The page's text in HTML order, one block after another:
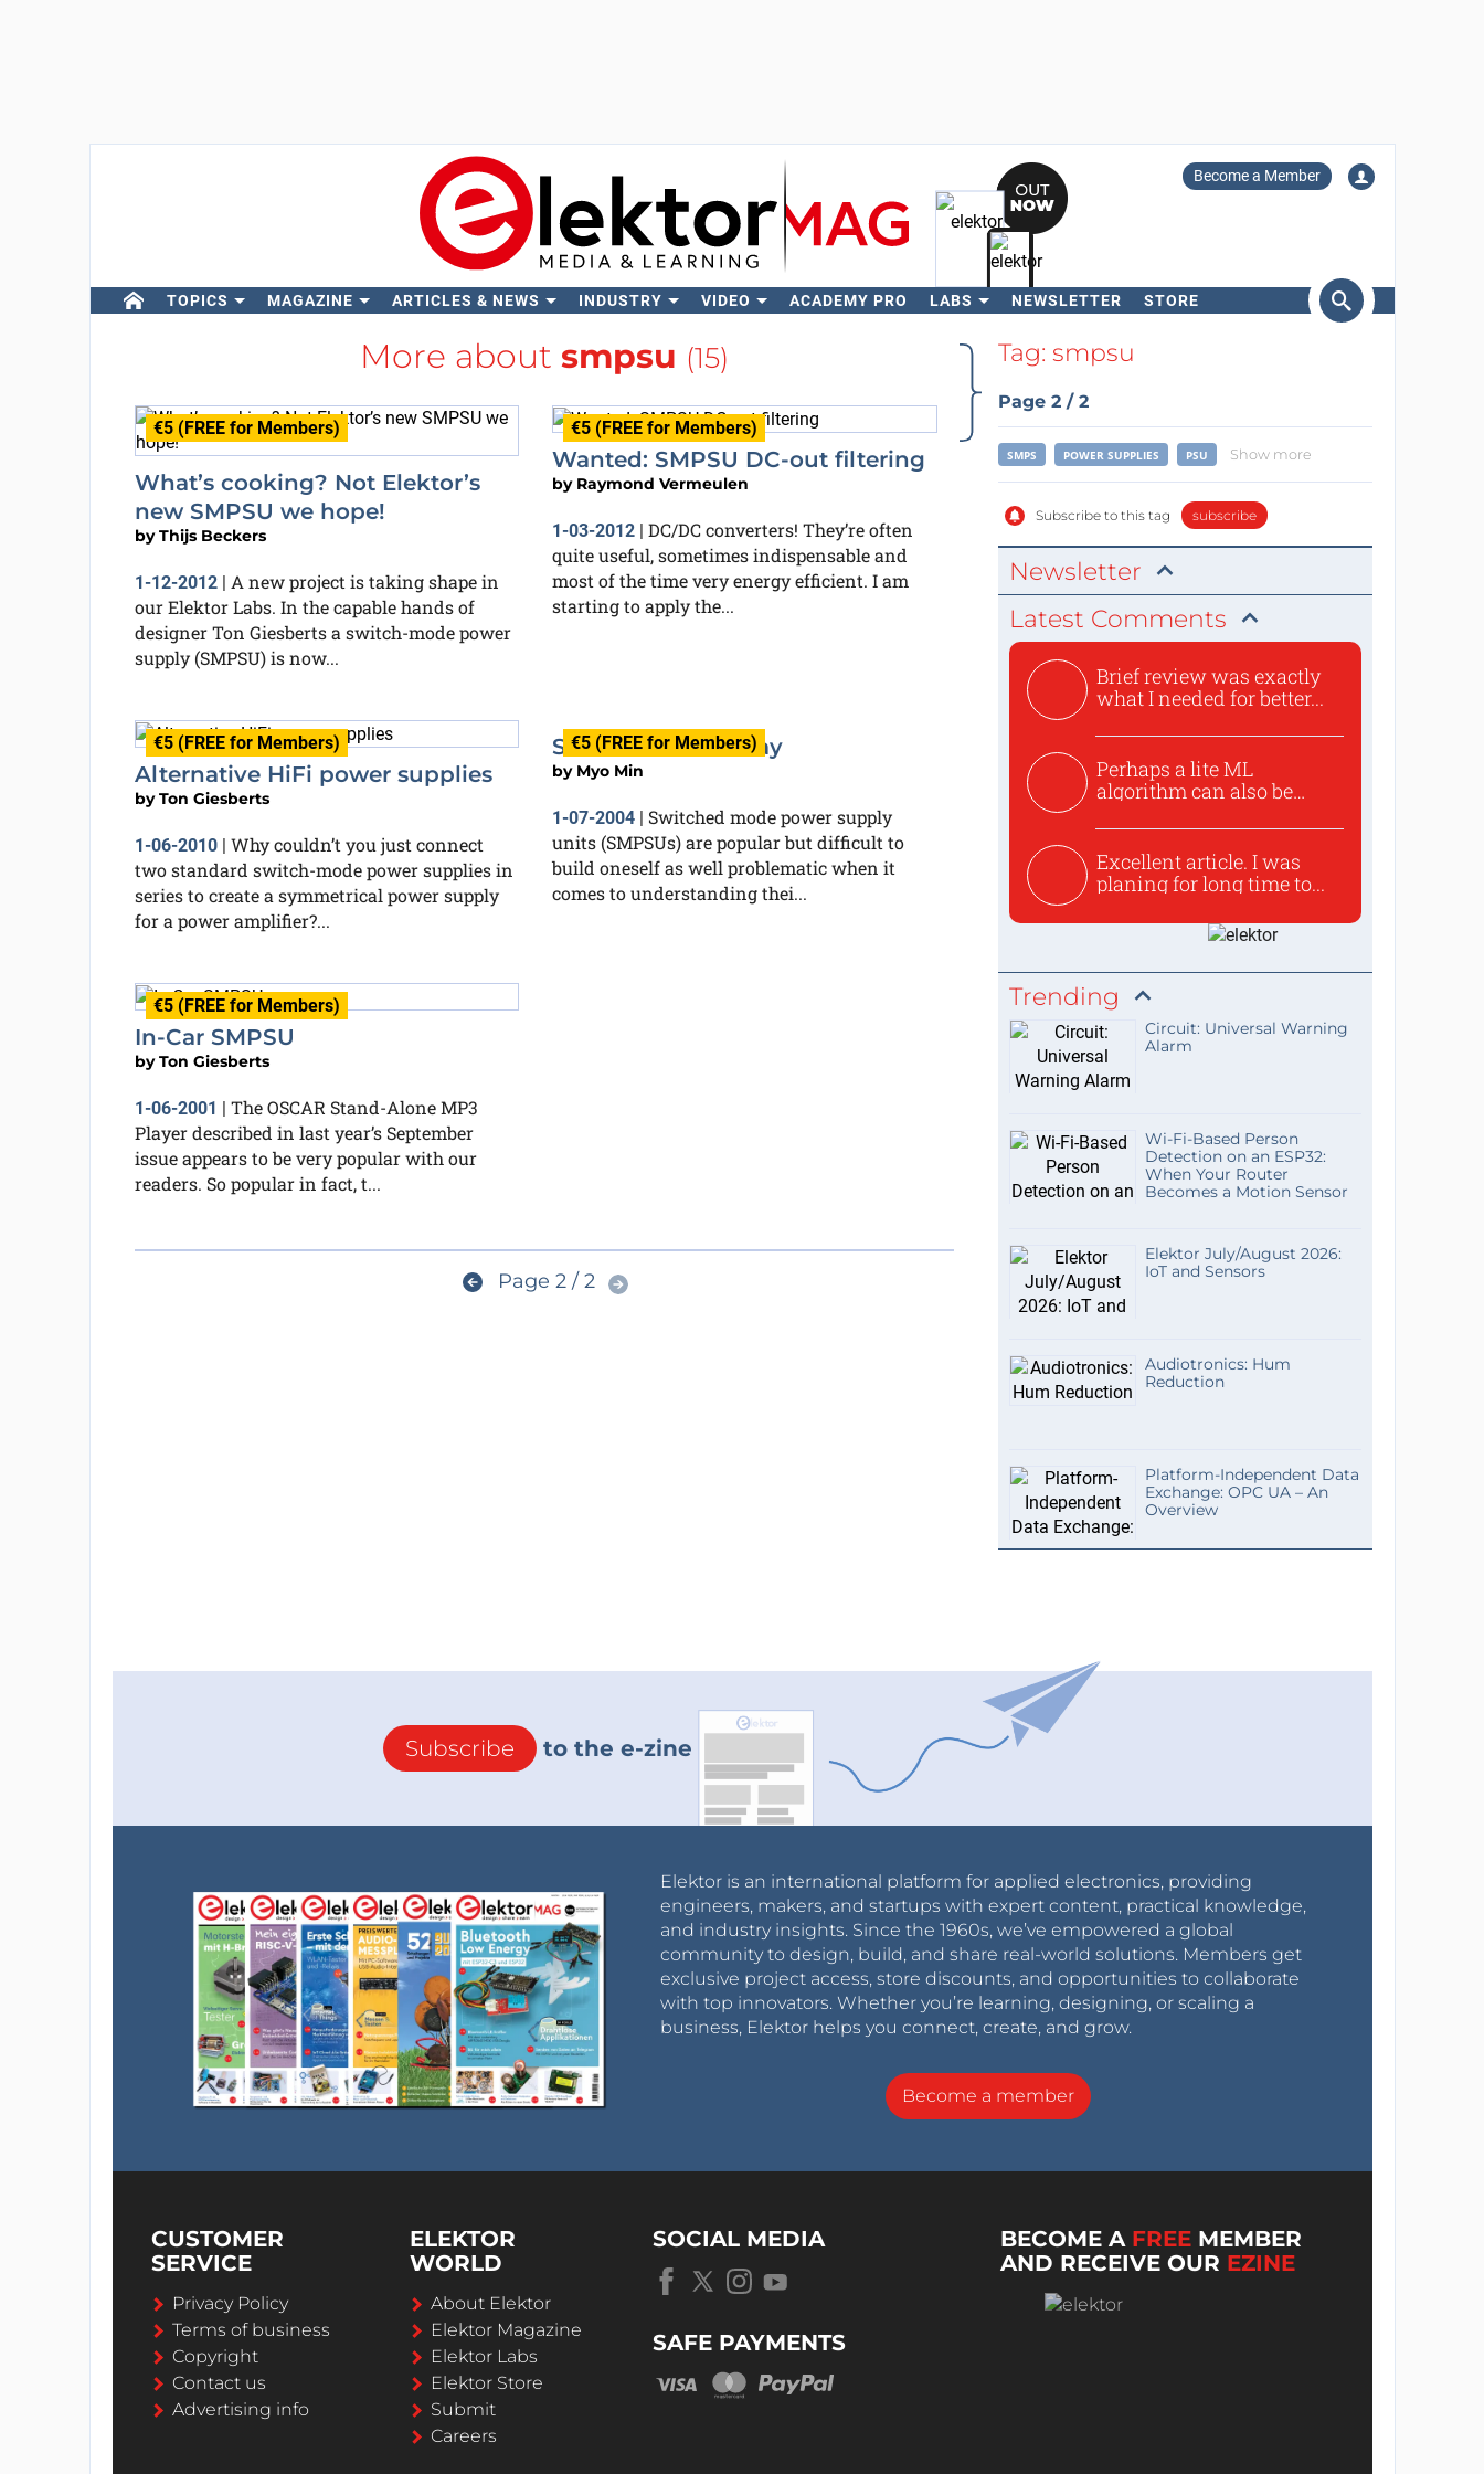
Become a Member
TOPICS MAGAZINE ARTICLES & NEWS INDUSTRY VIDEO ACADEMY PRO LABS NEWSLETTER STORE
Search
More about smpsu (15)
€5 (FREE for Members)
What’s cooking? Not Elektor’s
new SMPSU we hope!
byThijs Beckers
1-12-2012| A new project is taking shape in
our Elektor Labs. In the capable hands of
designer Ton Giesberts a switch-mode power
supply (SMPSU) is now...
€5 (FREE for Members)
Wanted: SMPSU DC-out filtering
by Raymond Vermeulen
1-03-2012 | DC/DC converters! They’re often
quite useful, sometimes indispensable and
most of the time very energy efficient. I am
starting to apply the...
€5 (FREE for Members)
Alternative HiFi power supplies
byTon Giesberts
1-06-2010| Why couldn’t you just connect
two standard switch-mode power supplies in
series to create a symmetrical power supply
for a power amplifier?...
€5 (FREE for Members)
SMPSU with a Relay
by Myo Min
1-07-2004 | Switched mode power supply
units (SMPSUs) are popular but difficult to
build oneself as well problematic when it
comes to understanding thei...
€5 (FREE for Members)
In-Car SMPSU
byTon Giesberts
1-06-2001 | The OSCAR Stand-Alone MP3
Player described in last year’s September
issue appears to be very popular with our
readers. So popular in fact, t...
Page 2 / 2
Tag: smpsu
Page 2 / 2
SMPS POWER SUPPLIES PSU Show more
Subscribe to this tag subscribe
Newsletter
Latest Comments
Brief review was exactly
what I needed for better...
Perhaps a lite ML
algorithm can also be
Excellent article. I was
planing for long time to...
Trending
Circuit: Universal Warning
Alarm
Wi-Fi-Based Person
Detection on an ESP32:
When Your Router
Becomes a Motion Sensor
Elektor July/August 2026:
IoT and Sensors
Audiotronics: Hum
Reduction
Platform-Independent Data
Exchange: OPC UA – An
Overview
Subscribe to the e-zine
Elektor is an international platform for applied electronics, providing
engineers, makers, and startups with expert content, practical knowledge,
and industry insights. Since the 1960s, we’ve empowered a global
community to design, build, and share real-world solutions. Members get
exclusive project access, store discounts, and opportunities to collaborate
with top innovators. Whether you’re learning, designing, or scaling a
business, Elektor helps you connect, create, and grow.
Become a member
CUSTOMER
SERVICE
Privacy Policy
Terms of business
Copyright
Contact us
Advertising info
ELEKTOR
WORLD
About Elektor
Elektor Magazine
Elektor Labs
Elektor Store
Submit
Careers
SOCIAL MEDIA
SAFE PAYMENTS
BECOME A FREE MEMBER
AND RECEIVE OUR EZINE